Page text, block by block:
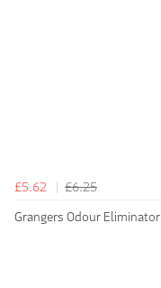
£5.62
£6.25
Grangers Odour Eliminator